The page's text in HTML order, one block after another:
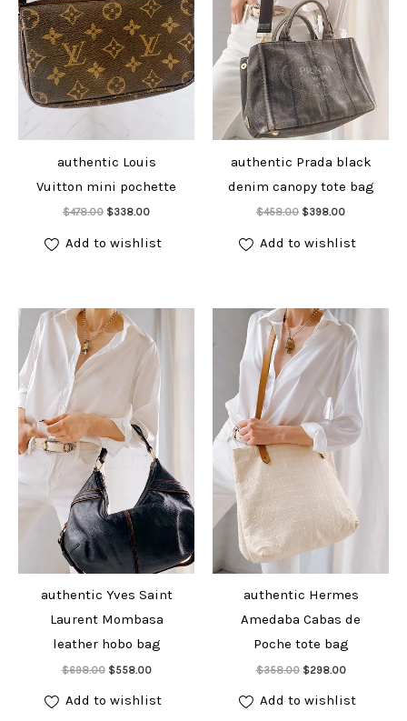
authentic Louis
Vuitton mini pochette
$478.00 Original
was:
$478.00.
$338.00Current
is:
$338.00.
Add to cart
Add to wishlist
authentic Prada black
denim canopy tote bag
$458.00 Original
was:
$458.00.
$398.00Current
is:
$398.00.
Add to cart
Add to wishlist
authentic Yves Saint
Laurent Mombasa
leather hobo bag
$698.00 Original
was:
$698.00.
$558.00Current
is:
$558.00.
Add to cart
Add to wishlist
authentic Hermes
Amedaba Cabas de
Poche tote bag
$358.00 Original
was:
$358.00.
$298.00Current
is:
$298.00.
Add to cart
Add to wishlist